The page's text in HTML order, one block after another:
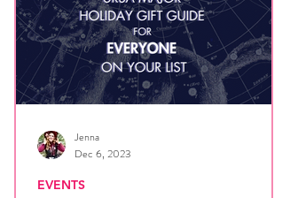
EVENTS
Jenna
Dec 6, 2023